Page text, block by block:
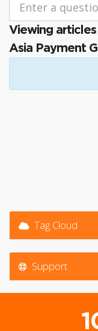
Viewing
Asia Payment
Tag Cloud
Support